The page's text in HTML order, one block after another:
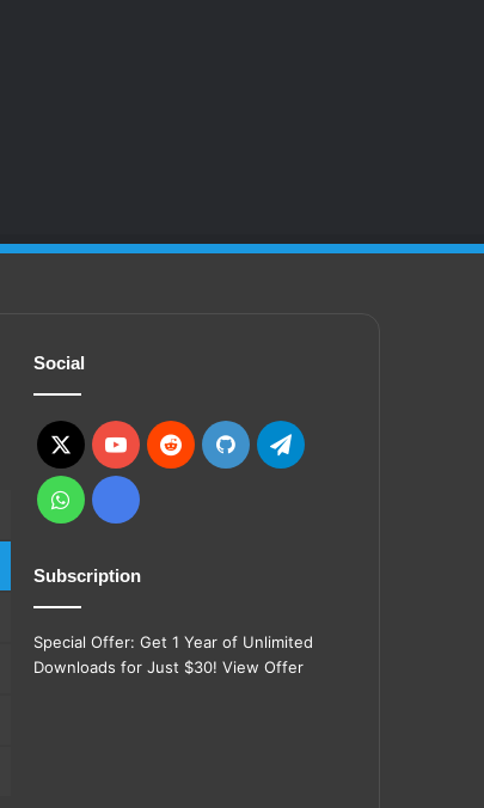
Social
X YouTubeRedditGitHubTelegram
WhatsApp
Ko-
Subscription
Special Offer: Get 1 Year of Unlimited
Downloads for Just $30! View Offer